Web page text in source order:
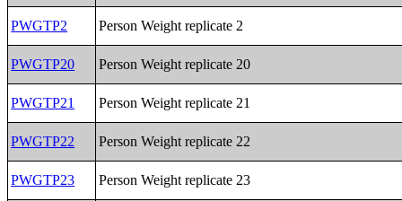
PWGTP2 Person Weight replicate 2
PWGTP20 Person Weight replicate 20
PWGTP21 Person Weight replicate 21
PWGTP22 Person Weight replicate 22
PWGTP23 Person Weight replicate 23